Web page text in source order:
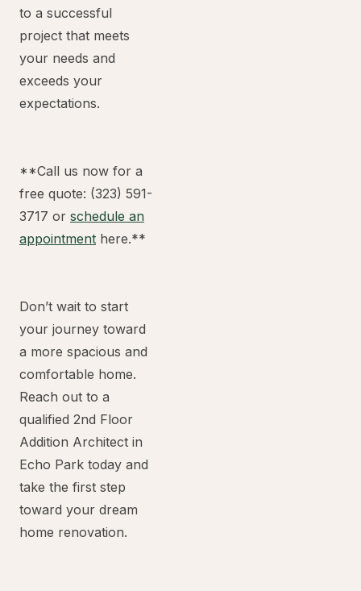
to a successful
project that meets
your needs and
exceeds your
expectations.
**Call us now for a
free quote: (323) 591-
3717 or schedule an
appointment here.**
Don’t wait to start
your journey toward
a more spacious and
comfortable home.
Reach out to a
qualified 2nd Floor
Addition Architect in
Echo Park today and
take the first step
toward your dream
home renovation.